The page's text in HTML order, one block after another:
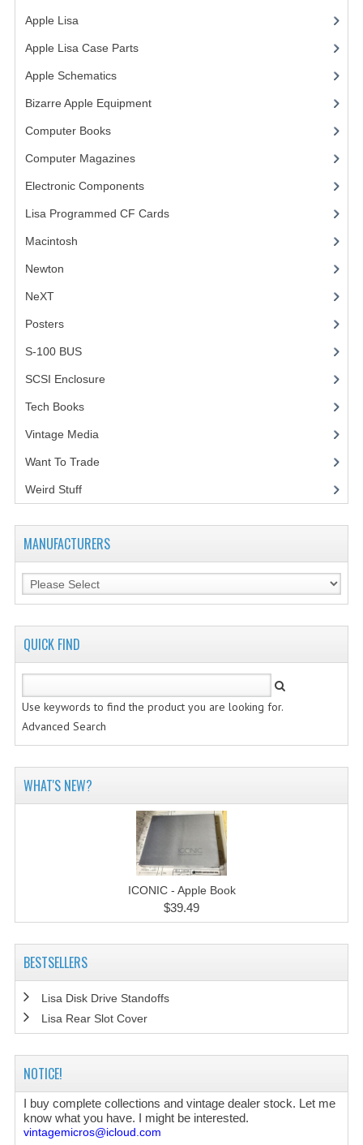
Apple Lisa
Apple Lisa Case Parts(1)
Apple Schematics(1)
Bizarre Apple Equipment(5)
Computer Books(33)
Computer Magazines(13)
Electronic Components(3)
Lisa Programmed CF Cards(1)
Macintosh
Newton
NeXT
Posters(1)
S-100 BUS(1)
SCSI Enclosure
Tech Books(12)
Vintage Media
Want To Trade
Weird Stuff(2)
MANUFACTURERS
QUICK FIND
Use keywords to find the product you are looking for.
Advanced Search
WHAT'S NEW?
ICONIC - Apple Book
$39.49
BESTSELLERS
Lisa Disk Drive Standoffs
Lisa Rear Slot Cover
NOTICE!
I buy complete collections and vintage dealer stock. Let me
know what you have. I might be interested.
vintagemicros@icloud.com